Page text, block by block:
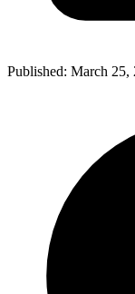
Published: March 25,